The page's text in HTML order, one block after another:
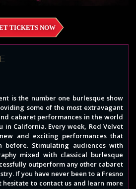
TICKETS NOW
is the number one burlesque show
some of the most extravagant
cabaret performances in the world
in California. Every week, Red Velvet
and exciting performances that
before. Stimulating audiences with
mixed with classical burlesque
outperform any other cabaret
If you have never been to a Fresno
hesitate to contact us and learn more